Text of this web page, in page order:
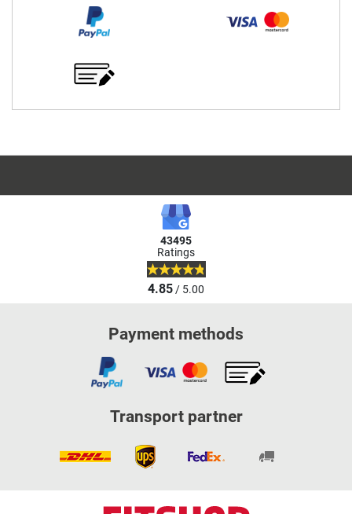
43495
Ratings
4.85/ 5.00
Payment methods
Transport partner